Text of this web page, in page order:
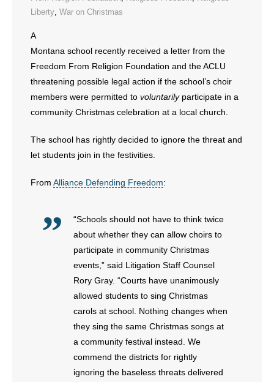
- Arkansas Legislature
- Marijuana
- Religious Freedom
- Sports Betting
Resources
- Free Toolkits and Resources
- No Patient Left Alone Act
- Opinion Editorials
Liberty, War on Christmas
A
Montana school recently received a letter from the
Freedom From Religion Foundation and the ACLU
threatening possible legal action if the school’s choir
members were permitted to voluntarily participate in a
community Christmas celebration at a local church.
The school has rightly decided to ignore the threat and
let students join in the festivities.
From Alliance Defending Freedom:
“Schools should not have to think twice
about whether they can allow choirs to
participate in community Christmas
events,” said Litigation Staff Counsel
Rory Gray. “Courts have unanimously
allowed students to sing Christmas
carols at school. Nothing changes when
they sing the same Christmas songs at
a community festival instead. We
commend the districts for rightly
ignoring the baseless threats delivered